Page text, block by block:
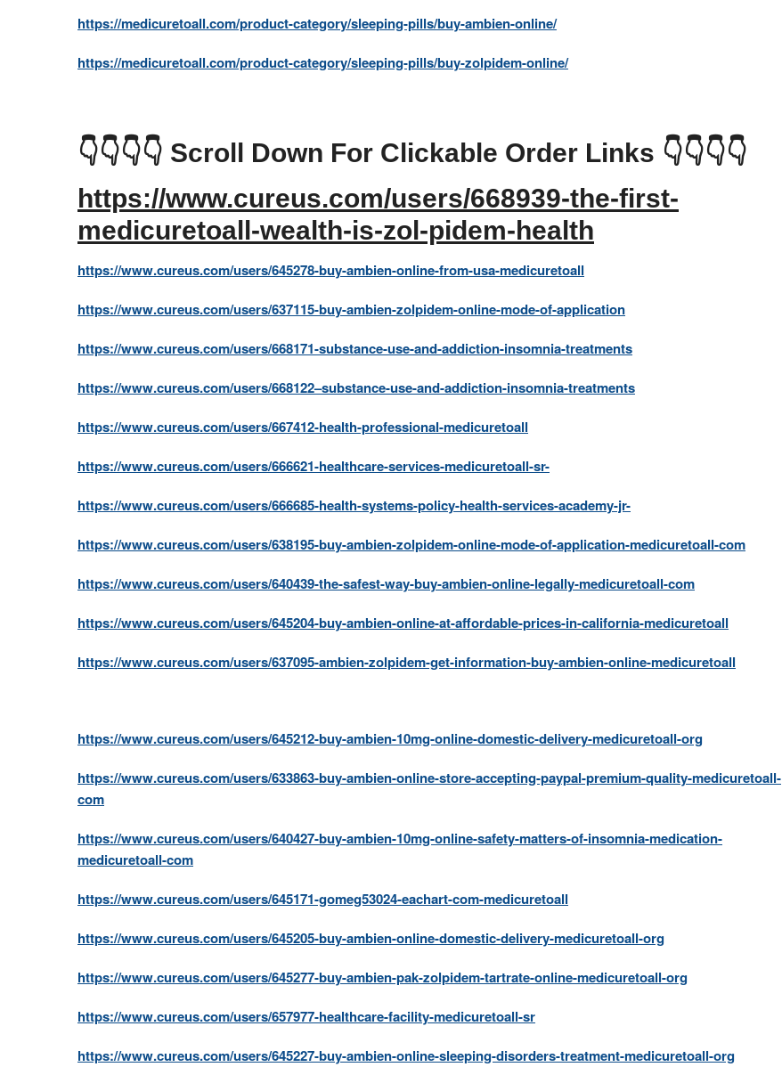
https://medicuretoall.com/product-category/sleeping-pills/buy-ambien-online/
https://medicuretoall.com/product-category/sleeping-pills/buy-zolpidem-online/
👇👇👇👇 Scroll Down For Clickable Order Links 👇👇👇👇
https://www.cureus.com/users/668939-the-first-
medicuretoall-wealth-is-zol-pidem-health
https://www.cureus.com/users/645278-buy-ambien-online-from-usa-medicuretoall
https://www.cureus.com/users/637115-buy-ambien-zolpidem-online-mode-of-application
https://www.cureus.com/users/668171-substance-use-and-addiction-insomnia-treatments
https://www.cureus.com/users/668122–substance-use-and-addiction-insomnia-treatments
https://www.cureus.com/users/667412-health-professional-medicuretoall
https://www.cureus.com/users/666621-healthcare-services-medicuretoall-sr-
https://www.cureus.com/users/666685-health-systems-policy-health-services-academy-jr-
https://www.cureus.com/users/638195-buy-ambien-zolpidem-online-mode-of-application-medicuretoall-com
https://www.cureus.com/users/640439-the-safest-way-buy-ambien-online-legally-medicuretoall-com
https://www.cureus.com/users/645204-buy-ambien-online-at-affordable-prices-in-california-medicuretoall
https://www.cureus.com/users/637095-ambien-zolpidem-get-information-buy-ambien-online-medicuretoall
https://www.cureus.com/users/645212-buy-ambien-10mg-online-domestic-delivery-medicuretoall-org
https://www.cureus.com/users/633863-buy-ambien-online-store-accepting-paypal-premium-quality-medicuretoall-
com
https://www.cureus.com/users/640427-buy-ambien-10mg-online-safety-matters-of-insomnia-medication-
medicuretoall-com
https://www.cureus.com/users/645171-gomeg53024-eachart-com-medicuretoall
https://www.cureus.com/users/645205-buy-ambien-online-domestic-delivery-medicuretoall-org
https://www.cureus.com/users/645277-buy-ambien-pak-zolpidem-tartrate-online-medicuretoall-org
https://www.cureus.com/users/657977-healthcare-facility-medicuretoall-sr
https://www.cureus.com/users/645227-buy-ambien-online-sleeping-disorders-treatment-medicuretoall-org